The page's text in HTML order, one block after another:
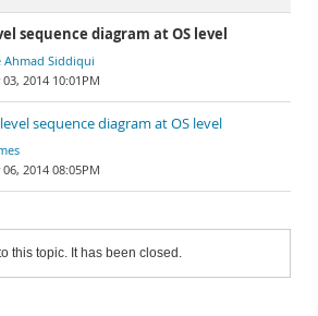
sequence diagram at OS level
Ahmad Siddiqui
2014 10:01PM
sequence diagram at OS level
2014 08:05PM
this topic. It has been closed.